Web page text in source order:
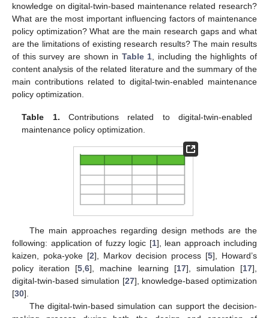
knowledge on digital-twin-based maintenance related research?
What are the most important influencing factors of maintenance
policy optimization? What are the main research gaps and what
are the limitations of existing research results? The main results
of this survey are shown in Table 1 , including the highlights of
content analysis of the related literature and the summary of the
main contributions related to digital-twin-enabled maintenance
policy optimization.
Table 1. Contributions related to digital-twin-enabled
maintenance policy optimization.
The main approaches regarding design methods are the
following: application of fuzzy logic [1], lean approach including
kaizen, poka-yoke [2], Markov decision process [5], Howard’s
policy iteration [5 ,6], machine learning [17], simulation [17],
digital-twin-based simulation [27], knowledge-based optimization
[30].
The digital-twin-based simulation can support the decision-